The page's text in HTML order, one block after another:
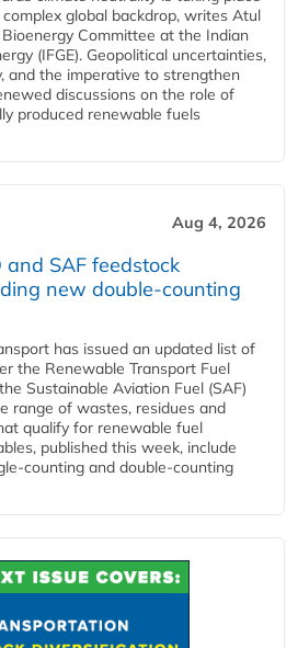
global backdrop, writes Atul
Committee at the Indian
(IFGE). Geopolitical uncertainties,
and the imperative to strengthen
discussions on the role of
produced renewable fuels
Aug 4, 2026
and SAF feedstock
new double‑counting
has issued an updated list of
the Renewable Transport Fuel
Sustainable Aviation Fuel (SAF)
range of wastes, residues and
qualify for renewable fuel
published this week, include
and double‑counting